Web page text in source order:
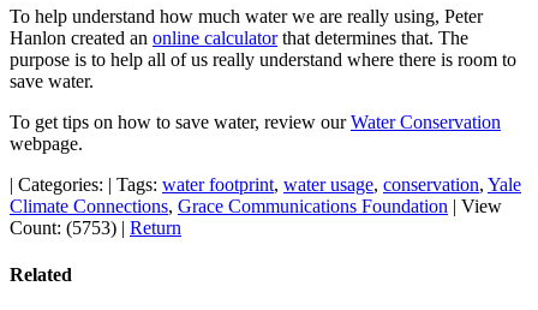
To help understand how much water we are really using, Peter
Hanlon created an online calculatorthat determines that. The
purpose is to help all of us really understand where there is room to
save water.
To get tips on how to save water, review ourWater Conservation
webpage.
| Categories: | Tags: water footprint, water usage, conservation, Yale
Climate Connections, Grace Communications Foundation | View
Count: (5753) | Return
Related